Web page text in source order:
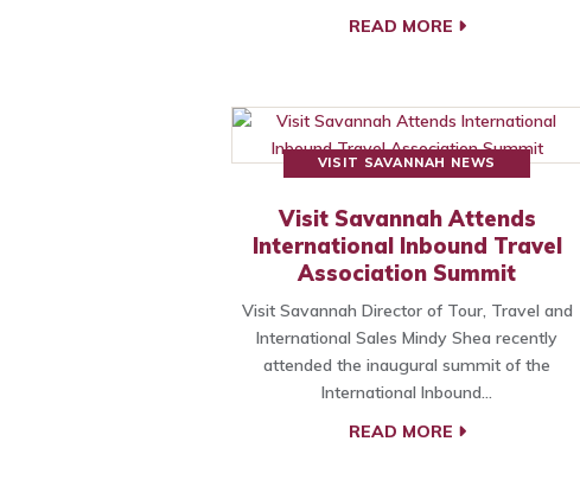
READ MORE
VISIT SAVANNAH NEWS
Visit Savannah Attends
International Inbound Travel
Association Summit
Visit Savannah Director of Tour, Travel and
International Sales Mindy Shea recently
attended the inaugural summit of the
International Inbound…
READ MORE